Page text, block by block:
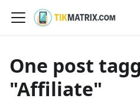
One post
"Affiliate"